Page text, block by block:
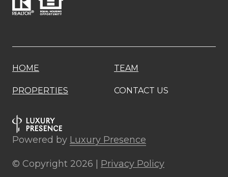
HOME TEAM
PROPERTIES CONTACT US
Powered by Luxury Presence
© Copyright 2026 | Privacy Policy